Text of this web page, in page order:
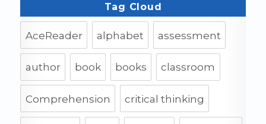
Tag Cloud
AceReader alphabet assessment
author book books classroom
Comprehension critical thinking